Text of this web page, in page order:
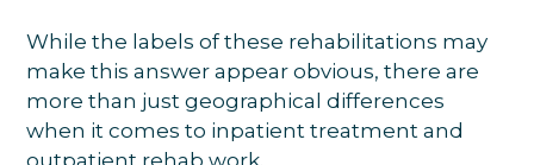
While the labels of these rehabilitations may
make this answer appear obvious, there are
more than just geographical differences
when it comes to inpatient treatment and
outpatient rehab work.